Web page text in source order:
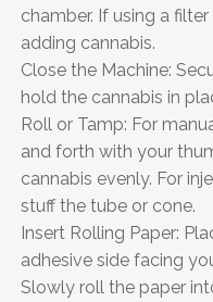
chamber. If using a
adding cannabis.
Close the Machine:
hold the cannabis in
Roll or Tamp: For
and forth with your
cannabis evenly. For
stuff the tube or cone.
Insert Rolling Paper:
adhesive side facing
Slowly roll the paper